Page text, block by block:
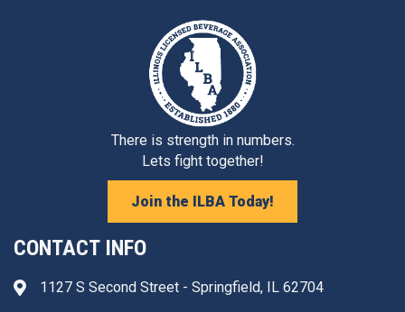
There is strength in numbers.
Lets fight together!
Join the ILBA Today!
CONTACT INFO
Address & Map
1127 S Second Street - Springfield, IL 62704